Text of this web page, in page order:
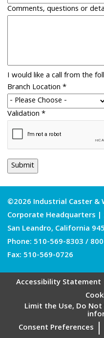
Comments, questions or
I would like a call from the
Branch Location*
Validation*
©2026 Industrial Caster &
Corporate Headquarters |
San Leandro, California
Phone: 510-569-8303/
Fax: 510-569-0726
Accessibility Statement
Limit the Use, Do Not
Consent Preferences